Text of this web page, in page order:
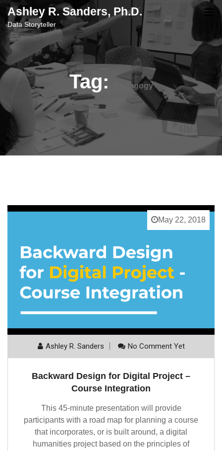
content
Ashley R. Sanders, Ph.D.
Data Storyteller
Tag: Pedagogy
May 22, 2018
Ashley R. Sanders No Comment Yet
Backward Design for Digital Project –
Course Integration
This 45-minute presentation will provide
participants with a road map for planning a course
that incorporates, or is built around, a digital
humanities project based on the principles of